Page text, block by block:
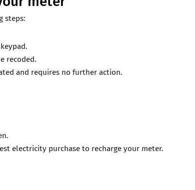
steps:
recoded.
and requires no further action.
electricity purchase to recharge your meter.